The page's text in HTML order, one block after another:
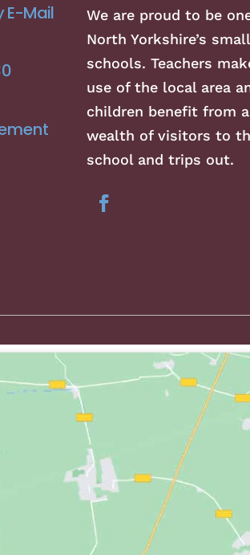
E-Mail
We are proud to be
North Yorkshire’s
schools. Teachers
use of the local area
children benefit from a
wealth of visitors to
school and trips out.